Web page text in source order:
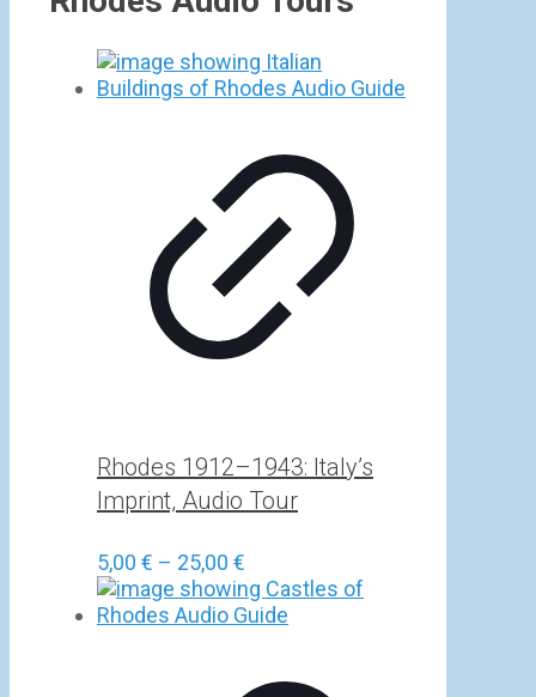
Rhodes 1912–1943: Italy’s
Imprint, Audio Tour
5,00 € – 25,00 €
range:
5,00 €